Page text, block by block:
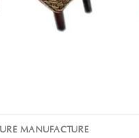
MANUFACTURE